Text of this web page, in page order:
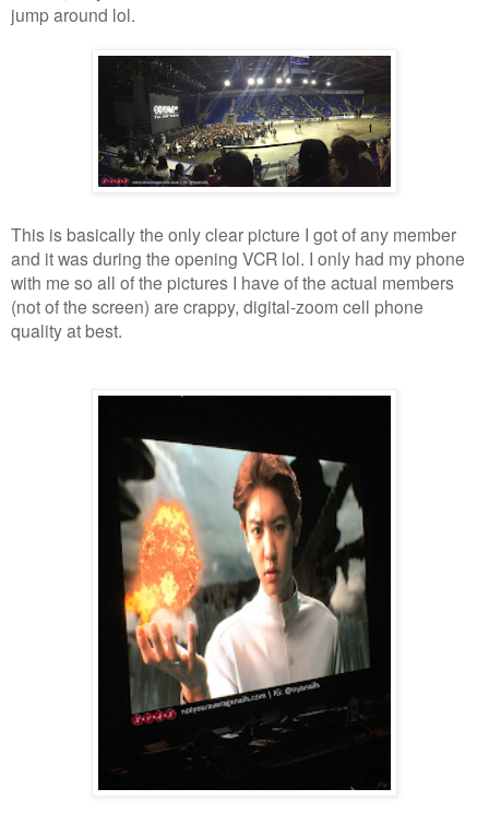
jump around lol.
This is basically the only clear picture I got of any member
and it was during the opening VCR lol. I only had my phone
with me so all of the pictures I have of the actual members
(not of the screen) are crappy, digital-zoom cell phone
quality at best.